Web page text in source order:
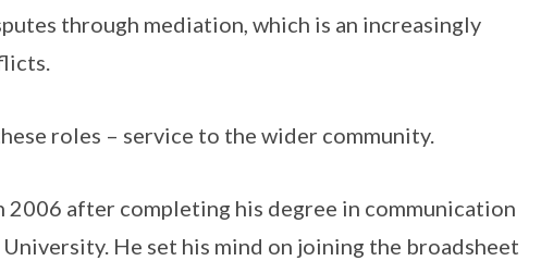
through mediation, which is an increasingly
roles – service to the wider community.
2006 after completing his degree in communication
He set his mind on joining the broadsheet